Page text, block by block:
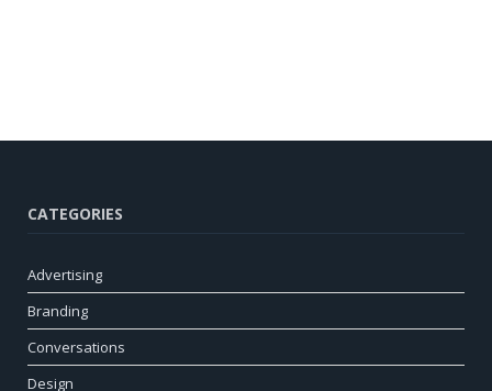
CATEGORIES
Advertising
Branding
Conversations
Design